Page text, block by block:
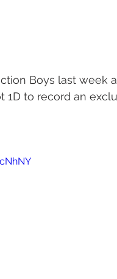
Boys last week
to record an